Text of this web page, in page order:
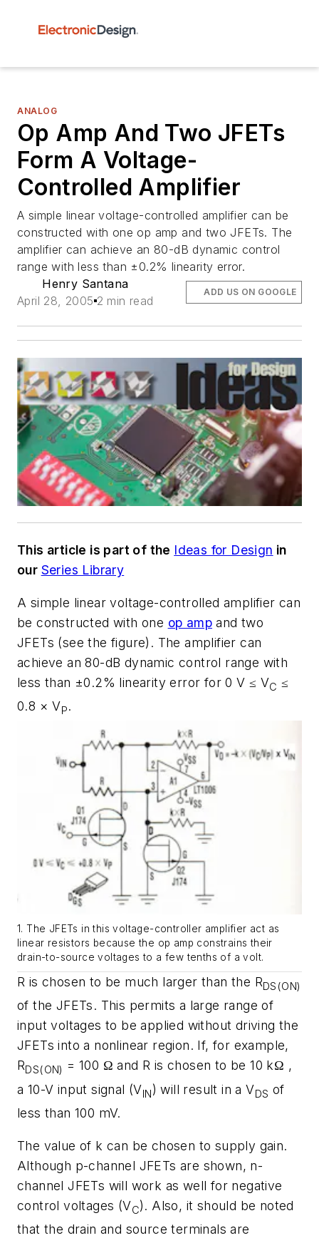
ANALOG
Op Amp And Two JFETs
Form A Voltage-
Controlled Amplifier
A simple linear voltage-controlled amplifier can be
constructed with one op amp and two JFETs. The
amplifier can achieve an 80-dB dynamic control
range with less than ±0.2% linearity error.
Henry Santana
April 28, 2005 2 min read
ADD US ON GOOGLE
This article is part of the Ideas for Design in
our Series Library
A simple linear voltage-controlled amplifier can
be constructed with one op amp and two
JFETs (see the figure) . The amplifier can
achieve an 80-dB dynamic control range with
less than ±0.2% linearity error for 0 V ≤ VC ≤
0.8 × VP.
1. The JFETs in this voltage-controller amplifier act as
linear resistors because the op amp constrains their
drain-to-source voltages to a few tenths of a volt.
R is chosen to be much larger than the RDS(ON)
of the JFETs. This permits a large range of
input voltages to be applied without driving the
JFETs into a nonlinear region. If, for example,
RDS(ON) = 100 Ω and R is chosen to be 10 kΩ ,
a 10-V input signal (VIN) will result in a VDS of
less than 100 mV.
The value of k can be chosen to supply gain.
Although p-channel JFETs are shown, n-
channel JFETs will work as well for negative
control voltages (VC). Also, it should be noted
that the drain and source terminals are